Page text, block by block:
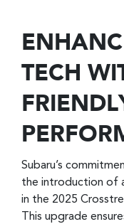
TECH
Subaru’s
the introduction of
in the 2025
This upgrade